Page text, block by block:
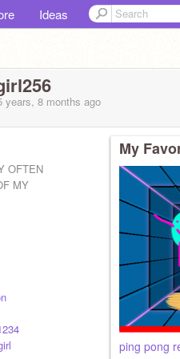
Ideas
years, 8 months ago
OFTEN
MY
My
ping pong